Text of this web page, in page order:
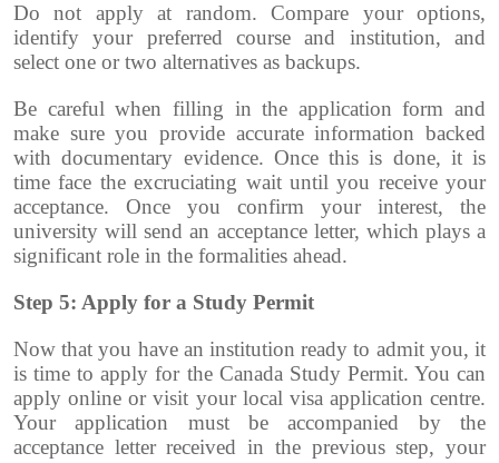
Do not apply at random. Compare your options,
identify your preferred course and institution, and
select one or two alternatives as backups.
Be careful when filling in the application form and
make sure you provide accurate information backed
with documentary evidence. Once this is done, it is
time face the excruciating wait until you receive your
acceptance. Once you confirm your interest, the
university will send an acceptance letter, which plays a
significant role in the formalities ahead.
Step 5: Apply for a Study Permit
Now that you have an institution ready to admit you, it
is time to apply for the Canada Study Permit. You can
apply online or visit your local visa application centre.
Your application must be accompanied by the
acceptance letter received in the previous step, your